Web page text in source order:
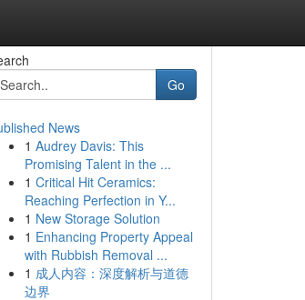
Go
News
1 Audrey Davis: This
Promising Talent in the ...
1 Critical Hit Ceramics:
Reaching Perfection in Y...
1 New Storage Solution
1 Enhancing Property Appeal
with Rubbish Removal ...
1 成人内容：深度解析与道德
边界